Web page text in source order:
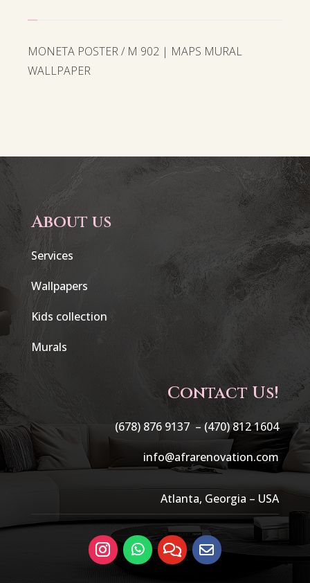
MONETA POSTER / M 902 | MAPS MURAL
WALLPAPER
About us
Services
Wallpapers
Kids collection
Murals
Contact Us!
(678) 876 9137 – (470) 812 1604
info@afrarenovation.com
Atlanta, Georgia – USA